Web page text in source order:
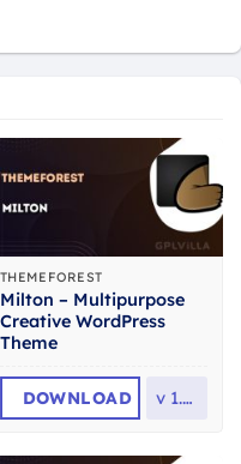
THEMEFOREST
Milton – Multipurpose
Creative WordPress
Theme
DOWNLOAD v 1.2.3